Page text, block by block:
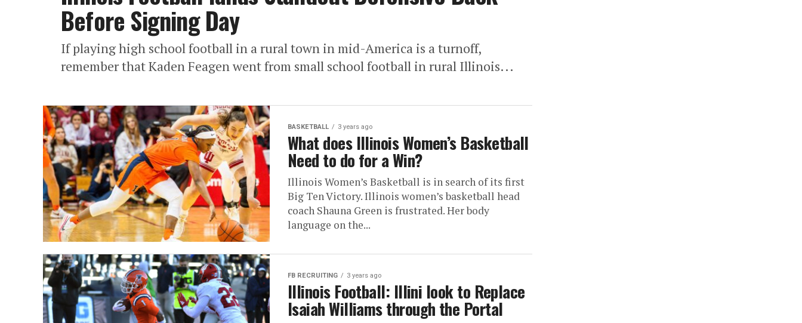
Before Signing Day
If playing high school football in a rural town in mid-America is a turnoff,
remember that Kaden Feagen went from small school football in rural Illinois...
BASKETBALL 3 years ago
What does Illinois Women’s Basketball
Need to do for a Win?
Illinois Women’s Basketball is in search of its first
Big Ten Victory. Illinois women’s basketball head
coach Shauna Green is frustrated. Her body
language on the...
FB RECRUITING 3 years ago
Illinois Football: Illini look to Replace
Isaiah Williams through the Portal